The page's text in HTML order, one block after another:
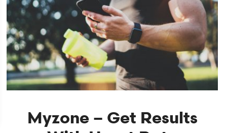
Myzone – Get Results